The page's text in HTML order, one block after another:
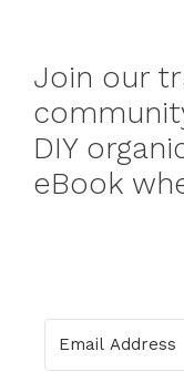
Join our
DIY
eBook